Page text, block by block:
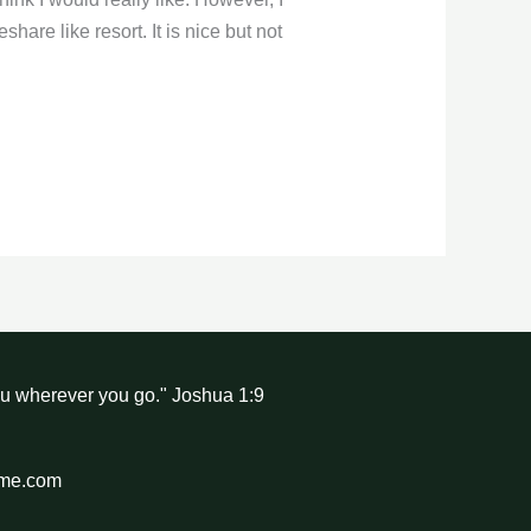
like resort. It is nice but not
wherever you go." Joshua 1:9